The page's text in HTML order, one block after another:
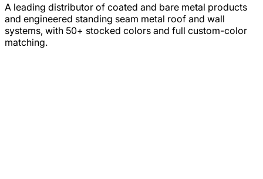
A leading distributor of coated and bare metal products
and engineered standing seam metal roof and wall
systems, with 50+ stocked colors and full custom-color
matching.